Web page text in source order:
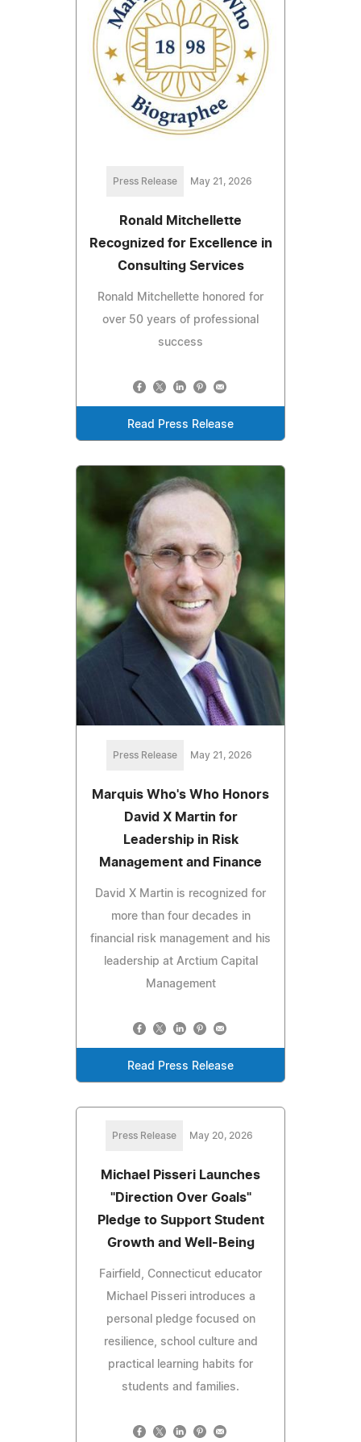
Press Release May 21, 2026
Ronald Mitchellette
Recognized for Excellence in
Consulting Services
Ronald Mitchellette honored for
over 50 years of professional
success
Read Press Release
Press Release May 21, 2026
Marquis Who's Who Honors
David X Martin for
Leadership in Risk
Management and Finance
David X Martin is recognized for
more than four decades in
financial risk management and his
leadership at Arctium Capital
Management
Read Press Release
Press Release May 20, 2026
Michael Pisseri Launches
"Direction Over Goals"
Pledge to Support Student
Growth and Well-Being
Fairfield, Connecticut educator
Michael Pisseri introduces a
personal pledge focused on
resilience, school culture and
practical learning habits for
students and families.